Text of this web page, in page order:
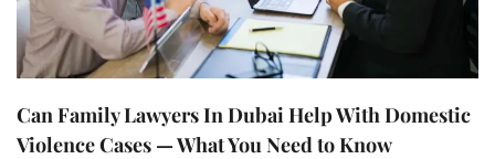
Can Family Lawyers In Dubai Help With Domestic
Violence Cases — What You Need to Know